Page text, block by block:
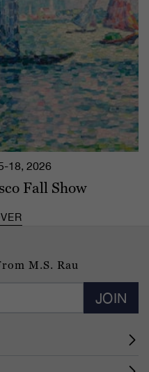
18, 2026
Fall Show
M.S. Rau
JOIN